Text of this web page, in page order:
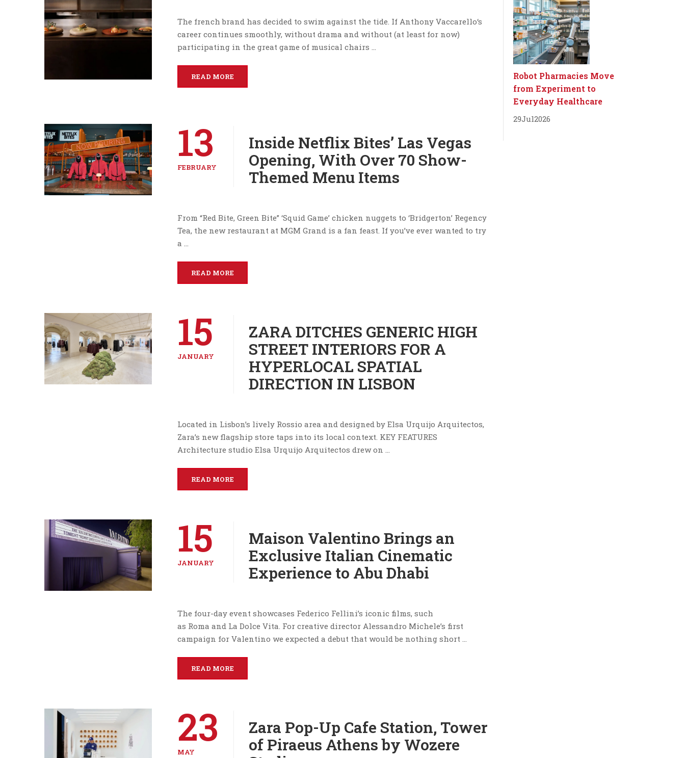
The french brand has decided to swim against the tide. If Anthony Vaccarello‘s
career continues smoothly, without drama and without (at least for now)
participating in the great game of musical chairs …
READ MORE
13
FEBRUARY
Inside Netflix Bites’ Las Vegas
Opening, With Over 70 Show-
Themed Menu Items
From “Red Bite, Green Bite” ‘Squid Game’ chicken nuggets to ‘Bridgerton’ Regency
Tea, the new restaurant at MGM Grand is a fan feast. If you’ve ever wanted to try
a …
READ MORE
15
JANUARY
ZARA DITCHES GENERIC HIGH
STREET INTERIORS FOR A
HYPERLOCAL SPATIAL
DIRECTION IN LISBON
Located in Lisbon’s lively Rossio area and designed by Elsa Urquijo Arquitectos,
Zara’s new flagship store taps into its local context. KEY FEATURES
Architecture studio Elsa Urquijo Arquitectos drew on …
READ MORE
15
JANUARY
Maison Valentino Brings an
Exclusive Italian Cinematic
Experience to Abu Dhabi
The four-day event showcases Federico Fellini’s iconic films, such
as Roma and La Dolce Vita. For creative director Alessandro Michele’s first
campaign for Valentino we expected a debut that would be nothing short …
READ MORE
23
MAY
Zara Pop-Up Cafe Station, Tower
of Piraeus Athens by Wozere
Robot Pharmacies Move
from Experiment to
Everyday Healthcare
29Jul2026